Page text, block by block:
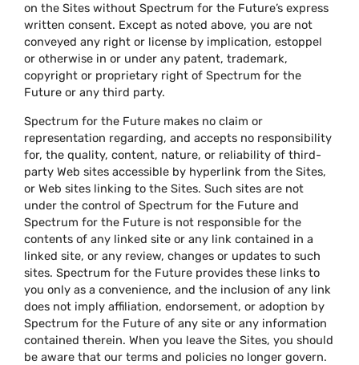
on the Sites without Spectrum for the Future’s express
written consent. Except as noted above, you are not
conveyed any right or license by implication, estoppel
or otherwise in or under any patent, trademark,
copyright or proprietary right of Spectrum for the
Future or any third party.
Spectrum for the Future makes no claim or
representation regarding, and accepts no responsibility
for, the quality, content, nature, or reliability of third-
party Web sites accessible by hyperlink from the Sites,
or Web sites linking to the Sites. Such sites are not
under the control of Spectrum for the Future and
Spectrum for the Future is not responsible for the
contents of any linked site or any link contained in a
linked site, or any review, changes or updates to such
sites. Spectrum for the Future provides these links to
you only as a convenience, and the inclusion of any link
does not imply affiliation, endorsement, or adoption by
Spectrum for the Future of any site or any information
contained therein. When you leave the Sites, you should
be aware that our terms and policies no longer govern.